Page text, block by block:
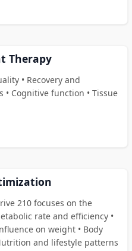
Therapy
• Recovery and
Cognitive function • Tissue
210 focuses on the
rate and efficiency •
on weight • Body
and lifestyle patterns